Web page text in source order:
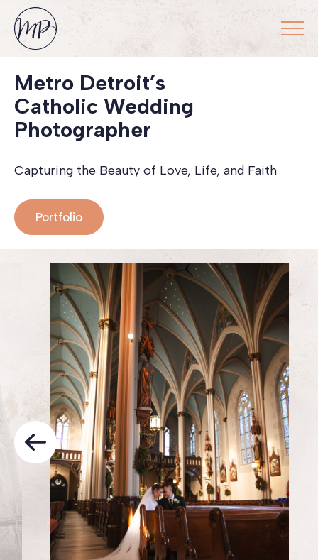
Metro Detroit’s
Catholic Wedding
Photographer
Capturing the Beauty of Love, Life, and Faith
Portfolio